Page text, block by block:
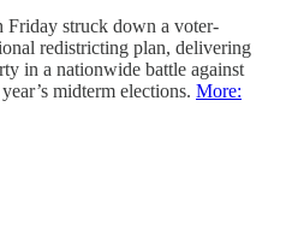
Friday struck down a voter-
redistricting plan, delivering
in a nationwide battle against
midterm elections. More: